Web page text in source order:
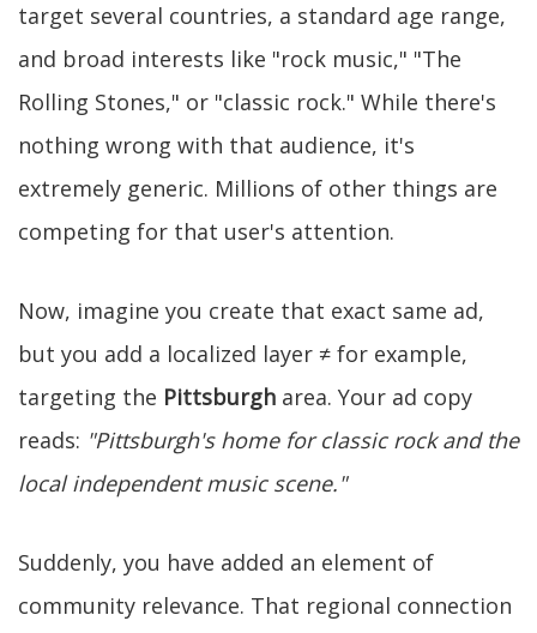
target several countries, a standard age range,
and broad interests like "rock music," "The
Rolling Stones," or "classic rock." While there's
nothing wrong with that audience, it's
extremely generic. Millions of other things are
competing for that user's attention.
Now, imagine you create that exact same ad,
but you add a localized layer ≠ for example,
targeting the Pittsburgh area. Your ad copy
reads: "Pittsburgh's home for classic rock and the
local independent music scene."
Suddenly, you have added an element of
community relevance. That regional connection